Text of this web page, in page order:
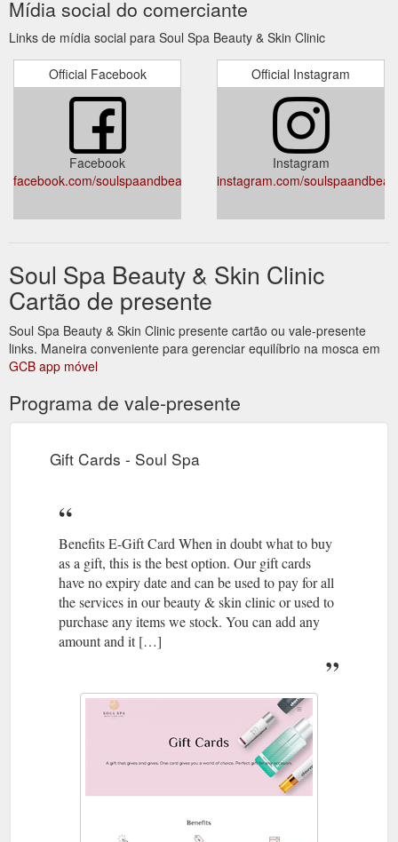
https://www.soulspaandbeauty.com.au/contact-us/
Mídia social do comerciante
Links de mídia social para Soul Spa Beauty & Skin Clinic
Official Facebook
Facebook
facebook.com/soulspaandbeauty
Official Instagram
Instagram
instagram.com/
Soul Spa Beauty & Skin Clinic
Cartão de presente
Soul Spa Beauty & Skin Clinic presente cartão ou vale-presente
links. Maneira conveniente para gerenciar equilíbrio na mosca em
GCB app móvel
Programa de vale-presente
Gift Cards - Soul Spa
Benefits E-Gift Card When in doubt what to buy
as a gift, this is the best option. Our gift cards
have no expiry date and can be used to pay for all
the services in our beauty & skin clinic or used to
purchase any items we stock. You can add any
amount and it […]